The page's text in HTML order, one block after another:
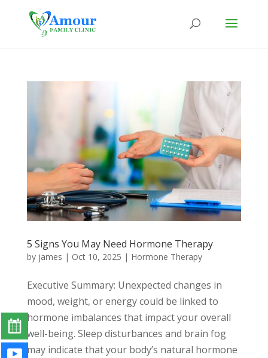
5 Signs You May Need Hormone Therapy
by james | Oct 10, 2025 | Hormone Therapy
Executive Summary: Unexpected changes in
mood, weight, or energy could be linked to
hormone imbalances that impact your overall
well-being. Sleep disturbances and brain fog
may indicate that your body’s natural hormone